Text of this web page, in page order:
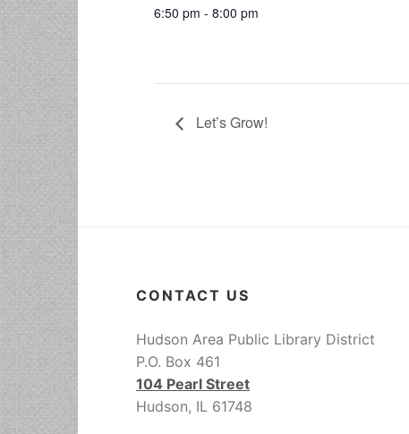
6:50 pm - 8:00 pm
Let’s Grow!
CONTACT US
Hudson Area Public Library District
P.O. Box 461
104 Pearl Street
Hudson, IL 61748